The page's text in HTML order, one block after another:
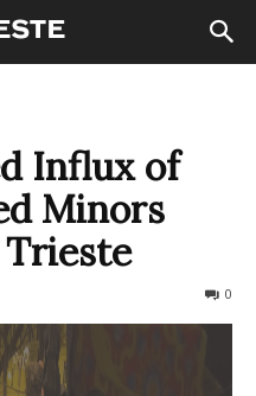
Influx of
Minors
0